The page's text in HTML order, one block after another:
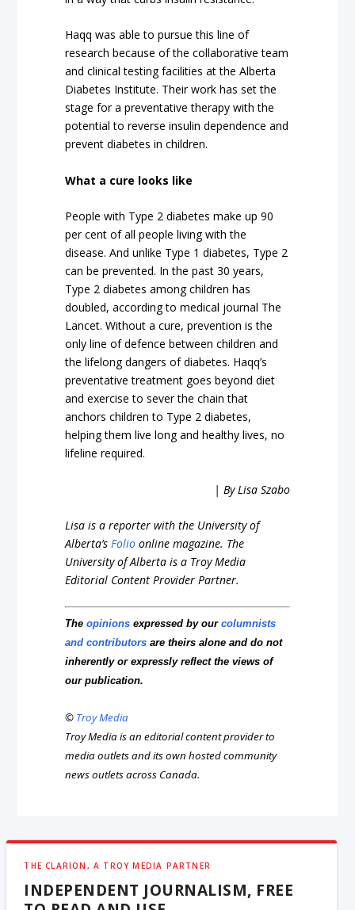
Haqq was able to pursue this line of
research because of the collaborative team
and clinical testing facilities at the Alberta
Diabetes Institute. Their work has set the
stage for a preventative therapy with the
potential to reverse insulin dependence and
prevent diabetes in children.
What a cure looks like
People with Type 2 diabetes make up 90
per cent of all people living with the
disease. And unlike Type 1 diabetes, Type 2
can be prevented. In the past 30 years,
Type 2 diabetes among children has
doubled, according to medical journal The
Lancet. Without a cure, prevention is the
only line of defence between children and
the lifelong dangers of diabetes. Haqq’s
preventative treatment goes beyond diet
and exercise to sever the chain that
anchors children to Type 2 diabetes,
helping them live long and healthy lives, no
lifeline required.
| By Lisa Szabo
Lisa is a reporter with the University of
Alberta’sFolio online magazine. The
University of Alberta is a Troy Media
Editorial Content Provider Partner.
Theopinions expressed by ourcolumnists
and contributors are theirs alone and do not
inherently or expressly reflect the views of
our publication.
© Troy Media
Troy Media is an editorial content provider to
media outlets and its own hosted community
news outlets across Canada.
THE CLARION, A TROY MEDIA PARTNER
INDEPENDENT JOURNALISM, FREE